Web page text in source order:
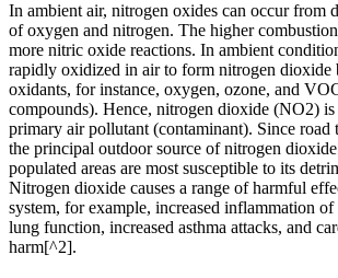
In ambient air, nitrogen oxides can occur from
of oxygen and nitrogen. The higher combustion
more nitric oxide reactions. In ambient
rapidly oxidized in air to form nitrogen dioxide
oxidants, for instance, oxygen, ozone, and
compounds). Hence, nitrogen dioxide (NO2)
primary air pollutant (contaminant). Since road
the principal outdoor source of nitrogen
populated areas are most susceptible to its
Nitrogen dioxide causes a range of harmful
system, for example, increased inflammation
lung function, increased asthma attacks, and
harm[^2].